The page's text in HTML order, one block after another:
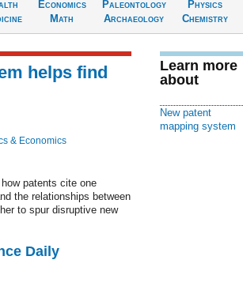
Economics
Math
Paleontology
Archaeology
Physics
Chemistry
helps find
& Economics
patents cite one
the relationships between
to spur disruptive new
Daily
Learn more
about
New patent
mapping system